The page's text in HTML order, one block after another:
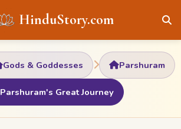
HinduStory.com
Gods & Goddesses Parshuram
Parshuram's Great Journey